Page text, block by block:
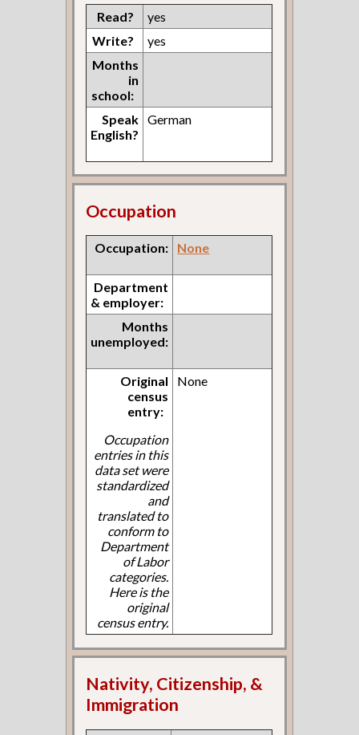
Read?
yes
Write?
yes
Months
in
school:
Speak
English?
German
Occupation
Occupation: None
Department
& employer:
Months
unemployed:
Original
census
entry:
Occupation
entries in this
data set were
standardized
and
translated to
conform to
Department
of Labor
categories.
Here is the
original
census entry.
None
Nativity, Citizenship, &
Immigration